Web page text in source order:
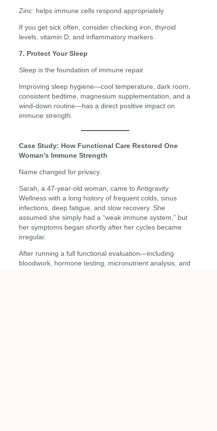
Zinc: helps immune cells respond appropriately
If you get sick often, consider checking iron, thyroid
levels, vitamin D, and inflammatory markers.
7. Protect Your Sleep
Sleep is the foundation of immune repair.
Improving sleep hygiene—cool temperature, dark room,
consistent bedtime, magnesium supplementation, and a
wind-down routine—has a direct positive impact on
immune strength.
Case Study: How Functional Care Restored One
Woman’s Immune Strength
Name changed for privacy.
Sarah, a 47-year-old woman, came to Antigravity
Wellness with a long history of frequent colds, sinus
infections, deep fatigue, and slow recovery. She
assumed she simply had a “weak immune system,” but
her symptoms began shortly after her cycles became
irregular.
After running a full functional evaluation—including
bloodwork, hormone testing, micronutrient analysis, and